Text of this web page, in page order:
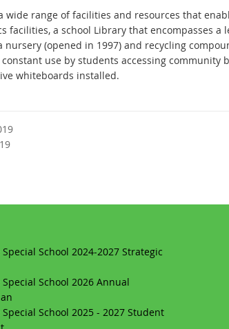
wide range of facilities and resources that
facilities, a school Library that encompasses
(opened in 1997) and recycling
use by students accessing community
whiteboards installed.
School 2024-2027 Strategic
School 2026 Annual
School 2025 - 2027 Student